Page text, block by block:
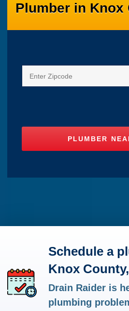
Plumber in Knox
Schedule a
Knox
Drain Raider is
plumbing